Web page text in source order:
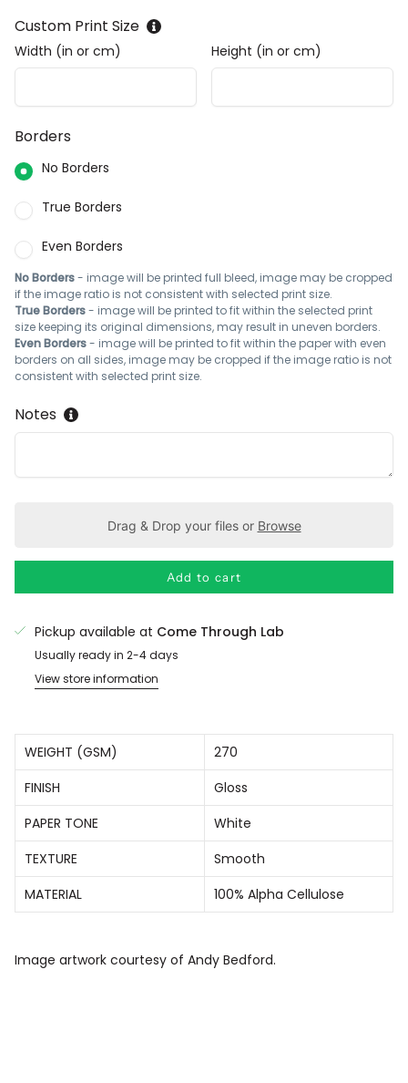
Custom Print Size
Width (in or cm) Height (in or cm)
Borders
No Borders
True Borders
Even Borders
No Borders- image will be printed full bleed, image may be cropped
if the image ratio is not consistent with selected print size.
True Borders- image will be printed to fit within the selected print
size keeping its original dimensions, may result in uneven borders.
Even Borders- image will be printed to fit within the paper with even
borders on all sides, image may be cropped if the image ratio is not
consistent with selected print size.
Notes
Drag & Drop your files or Browse
Add to cart
Pickup available at Come Through Lab
Usually ready in 2-4 days
View store information
WEIGHT (GSM)
270
FINISH
Gloss
PAPER TONE
White
TEXTURE
Smooth
MATERIAL
100% Alpha Cellulose
Image artwork courtesy of Andy Bedford.